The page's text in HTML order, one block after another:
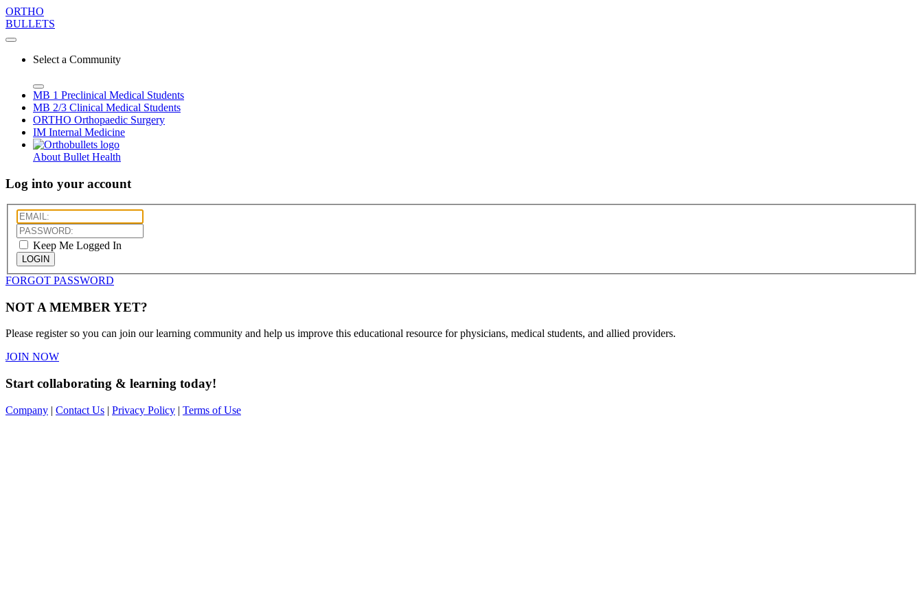
ORTHO
BULLETS
Select a Community
MB 1 Preclinical Medical Students
MB 2/3 Clinical Medical Students
ORTHO Orthopaedic Surgery
IM Internal Medicine
About Bullet Health
Log into your account
Keep Me Logged In
LOGIN
FORGOT PASSWORD
NOT A MEMBER YET?
Please register so you can join our learning community and help us improve this educational resource for physicians, medical students, and allied providers.
JOIN NOW
Start collaborating & learning today!
Company | Contact Us | Privacy Policy | Terms of Use